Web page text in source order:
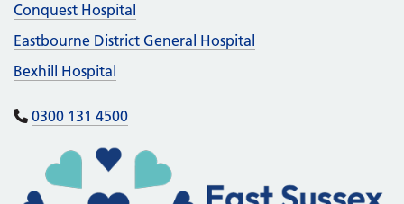
Conquest Hospital
Eastbourne District General Hospital
Bexhill Hospital
0300 131 4500